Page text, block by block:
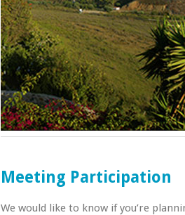
Meeting Participation
We would like to know if you’re